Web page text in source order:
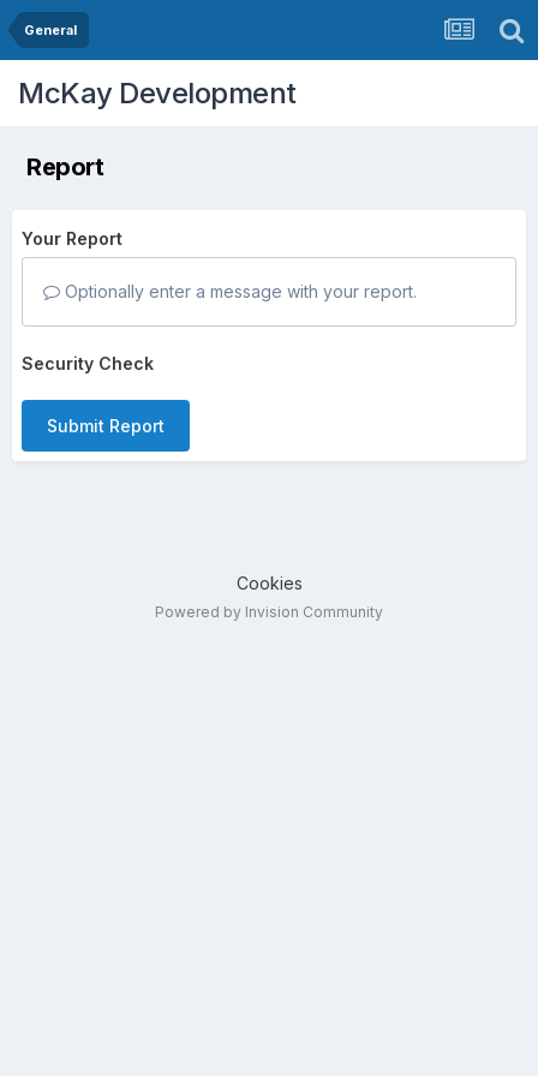
General
McKay Development
Report
Your Report
Optionally enter a message with your report.
Security Check
Submit Report
Cookies
Powered by Invision Community